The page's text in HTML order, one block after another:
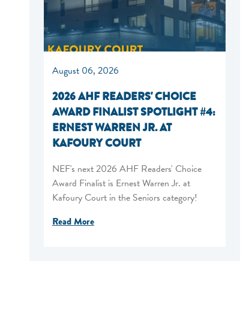
August 06, 2026
2026 AHF READERS' CHOICE
AWARD FINALIST SPOTLIGHT #4:
ERNEST WARREN JR. AT
KAFOURY COURT
NEF's next 2026 AHF Readers' Choice
Award Finalist is Ernest Warren Jr. at
Kafoury Court in the Seniors category!
Read More